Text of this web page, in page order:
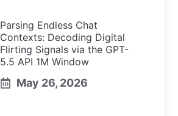
Parsing Endless Chat
Contexts: Decoding Digital
Flirting Signals via the GPT-
5.5 API 1M Window
May 26, 2026